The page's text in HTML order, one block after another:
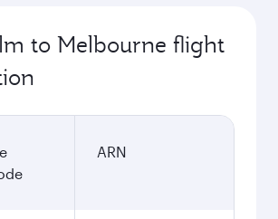
to Melbourne flight
ARN